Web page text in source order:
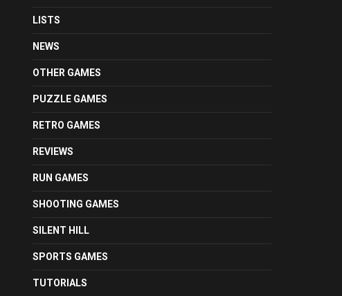
LISTS
NEWS
OTHER GAMES
PUZZLE GAMES
RETRO GAMES
REVIEWS
RUN GAMES
SHOOTING GAMES
SILENT HILL
SPORTS GAMES
TUTORIALS